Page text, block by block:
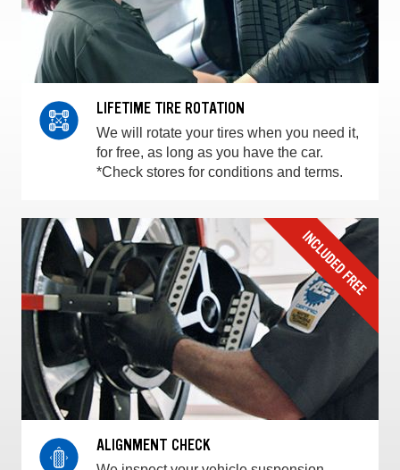
LIFETIME TIRE ROTATION
We will rotate your tires when you need it,
for free, as long as you have the car.
*Check stores for conditions and terms.
ALIGNMENT CHECK